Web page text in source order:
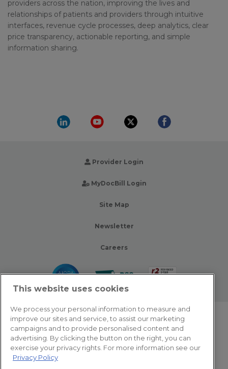
providers across the nation, improving the lives and
relationships of patients and providers through intuitive
interfaces, revenue cycle processes, deep analytics, clear
price transparency, actionable reporting, and simple
information sharing.
Provider Login
MyDocBill Login
Site Map
Newsletter
Careers
© 2026 Zotec Partners. All rights reserved.
Privacy Policy
This website uses cookies
We process your personal information to measure and
improve our sites and service, to assist our marketing
campaigns and to provide personalised content and
advertising. By clicking the button on the right, you can
exercise your privacy rights. For more information see our
Privacy Policy